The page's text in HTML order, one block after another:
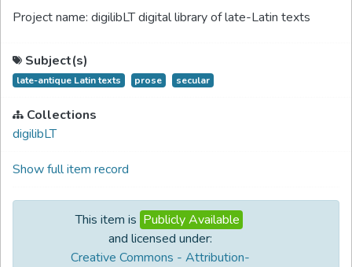
Project name: digilibLT digital library of late-Latin texts
Subject(s)
late-antique Latin texts prose secular
Collections
digilibLT
Show full item record
This item is Publicly Available
and licensed under:
Creative Commons - Attribution-